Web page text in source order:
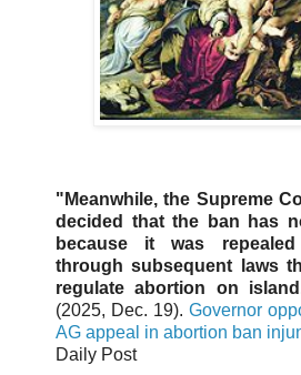
"Meanwhile, the Supreme
decided that the ban has
because it was
through subsequent laws
regulate abortion on
(2025, Dec. 19). Governor
AG appeal in abortion ban
Daily Post